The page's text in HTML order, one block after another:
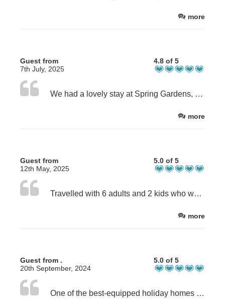
more
Guest from
7th July, 2025
4.8 of 5
We had a lovely stay at Spring Gardens, 5min walk to the high street and 15min walk to the beach. The house was comfortable with all the essentials. Perfect family house.
more
Guest from
12th May, 2025
5.0 of 5
Travelled with 6 adults and 2 kids who were never bored. This property is well thought of catering any travelling family with little ones. Individuals with mobility issue likely to struggle when going down the kitchen /dining area as quite narrow. It is truly a home away from home with toys for babies, wii, books etc. HOST was brilliant in providing information. We wilppl definitely be back again.
more
Guest from .
20th September, 2024
5.0 of 5
One of the best-equipped holiday homes we have stayed in. You have thought of everything, especially for families with young children. We loved staying in your lovely house.